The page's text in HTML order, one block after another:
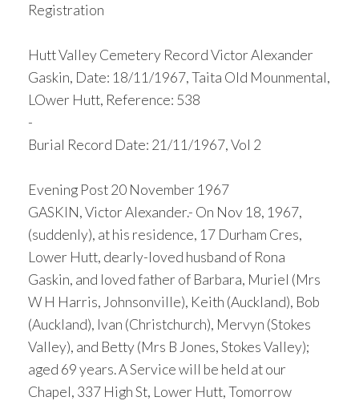
Registration
Hutt Valley Cemetery Record Victor Alexander
Gaskin, Date: 18/11/1967, Taita Old Mounmental,
LOwer Hutt, Reference: 538
-
Burial Record Date: 21/11/1967, Vol 2
Evening Post 20 November 1967
GASKIN, Victor Alexander.- On Nov 18, 1967,
(suddenly), at his residence, 17 Durham Cres,
Lower Hutt, dearly-loved husband of Rona
Gaskin, and loved father of Barbara, Muriel (Mrs
W H Harris, Johnsonville), Keith (Auckland), Bob
(Auckland), Ivan (Christchurch), Mervyn (Stokes
Valley), and Betty (Mrs B Jones, Stokes Valley);
aged 69 years. A Service will be held at our
Chapel, 337 High St, Lower Hutt, Tomorrow